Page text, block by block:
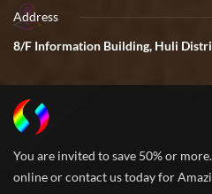
Address
8/F Information Building, Huli
You are invited to save 50% or
online or contact us today for